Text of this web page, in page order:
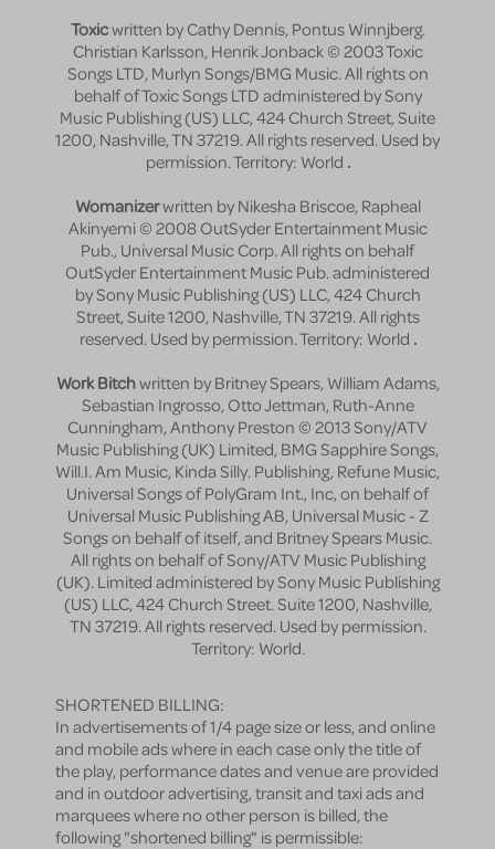
Toxicwritten by Cathy Dennis, Pontus Winnjberg.
Christian Karlsson, Henrik Jonback © 2003 Toxic
Songs LTD, Murlyn Songs/BMG Music. All rights on
behalf of Toxic Songs LTD administered by Sony
Music Publishing (US) LLC, 424 Church Street, Suite
1200, Nashville, TN 37219. All rights reserved. Used by
permission. Territory: World .
Womanizerwritten by Nikesha Briscoe, Rapheal
Akinyemi © 2008 OutSyder Entertainment Music
Pub., Universal Music Corp. All rights on behalf
OutSyder Entertainment Music Pub. administered
by Sony Music Publishing (US) LLC, 424 Church
Street, Suite 1200, Nashville, TN 37219. All rights
reserved. Used by permission. Territory: World .
Work Bitchwritten by Britney Spears, William Adams,
Sebastian Ingrosso, Otto Jettman, Ruth-Anne
Cunningham, Anthony Preston © 2013 Sony/ATV
Music Publishing (UK) Limited, BMG Sapphire Songs,
Will.I. Am Music, Kinda Silly. Publishing, Refune Music,
Universal Songs of PolyGram Int., Inc, on behalf of
Universal Music Publishing AB, Universal Music - Z
Songs on behalf of itself, and Britney Spears Music.
All rights on behalf of Sony/ATV Music Publishing
(UK). Limited administered by Sony Music Publishing
(US) LLC, 424 Church Street. Suite 1200, Nashville,
TN 37219. All rights reserved. Used by permission.
Territory: World.
SHORTENED BILLING:
In advertisements of 1/4 page size or less, and online
and mobile ads where in each case only the title of
the play, performance dates and venue are provided
and in outdoor advertising, transit and taxi ads and
marquees where no other person is billed, the
following "shortened billing" is permissible: